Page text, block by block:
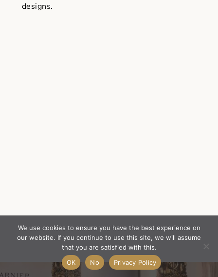
designs.
We use cookies to ensure you have the best experience on
our website. If you continue to use this site, we will assume
that you are satisfied with this.
OK
No Privacy Policy